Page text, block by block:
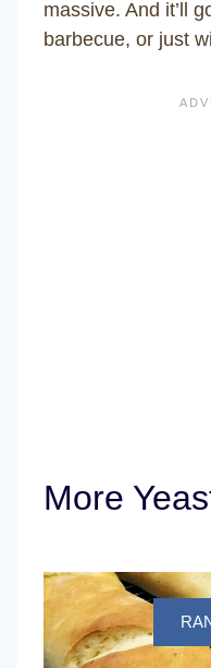
massive. And it’ll
barbecue, or just
More